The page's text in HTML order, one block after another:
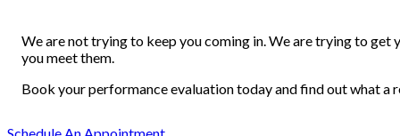
We are not trying to keep you coming in. We are trying to get
you meet them.
Book your performance evaluation today and find out what a